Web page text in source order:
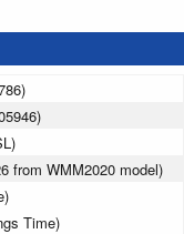
from WMM2020 model)
Time)